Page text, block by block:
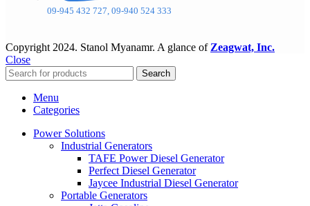
09-945 432 727, 09-940 524 333
Copyright 2024. Stanol Myanamr. A glance of Zeagwat, Inc.
Close
Search
Menu
Categories
Power Solutions
Industrial Generators
TAFE Power Diesel Generator
Perfect Diesel Generator
Jaycee Industrial Diesel Generator
Portable Generators